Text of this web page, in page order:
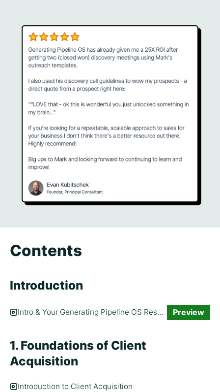
Contents
Introduction
Intro & Your Generating Pipeline OS Resource Preview
1. Foundations of Client
Acquisition
Introduction to Client Acquisition